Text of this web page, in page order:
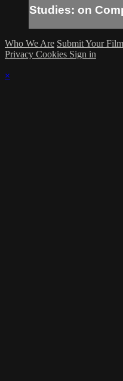
Studies: on
Who We Are Submit Your
Privacy Cookies Sign in
×